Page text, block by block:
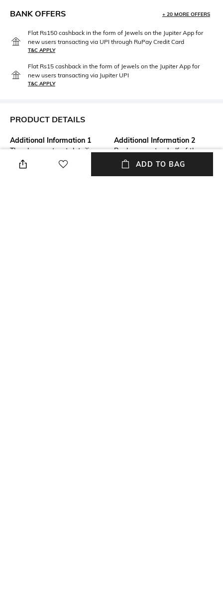
BANK OFFERS + 20 MORE OFFERS
Flat Rs150 cashback in the form of Jewels on the Jupiter App for
new users transacting via UPI through RuPay Credit Card
T&C APPLY
Flat Rs15 cashback in the form of Jewels on the Jupiter App for
new users transacting via Jupiter UPI
T&C APPLY
PRODUCT DETAILS
Additional Information 1
They have cut-out detailing on
the front and back
Additional Information 2
Back covers top half of the
bottom ADD TO BAG